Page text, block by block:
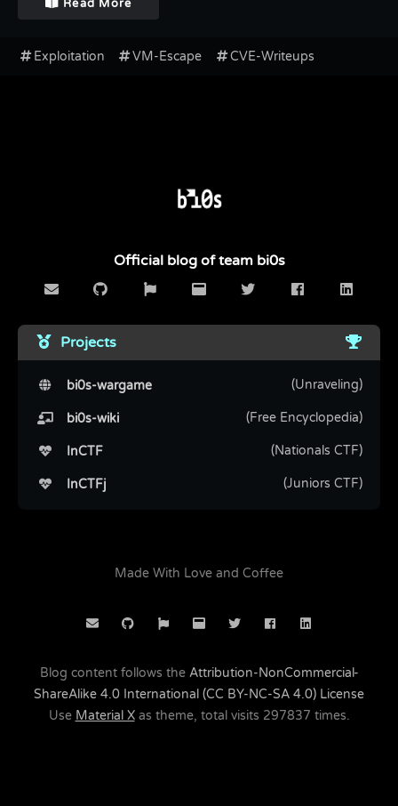
Read More
Exploitation VM-Escape CVE-Writeups
Official blog of team bi0s
Projects
bi0s-wargame (Unraveling)
bi0s-wiki (Free Encyclopedia)
InCTF (Nationals CTF)
InCTFj (Juniors CTF)
Made With Love and Coffee
Blog content follows the Attribution-NonCommercial-
ShareAlike 4.0 International (CC BY-NC-SA 4.0) License
Use Material Xas theme, total visits 297837 times.